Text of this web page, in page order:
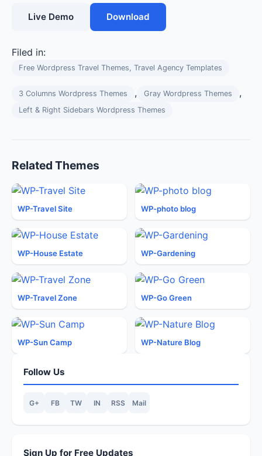
Live Demo Download
Filed in:
Free Wordpress Travel Themes, Travel Agency Templates
3 Columns Wordpress Themes , Gray Wordpress Themes ,
Left & Right Sidebars Wordpress Themes
Related Themes
WP-Travel Site WP-photo blog
WP-House Estate WP-Gardening
WP-Travel Zone WP-Go Green
WP-Sun Camp WP-Nature Blog
Follow Us
G+ FB TW IN RSS Mail
Sign Up for Free Updates